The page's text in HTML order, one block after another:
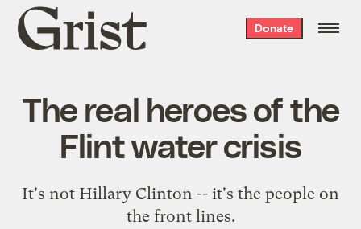
Grist
home
Donate
The real heroes of the
Flint water crisis
It's not Hillary Clinton -- it's the people on
the front lines.